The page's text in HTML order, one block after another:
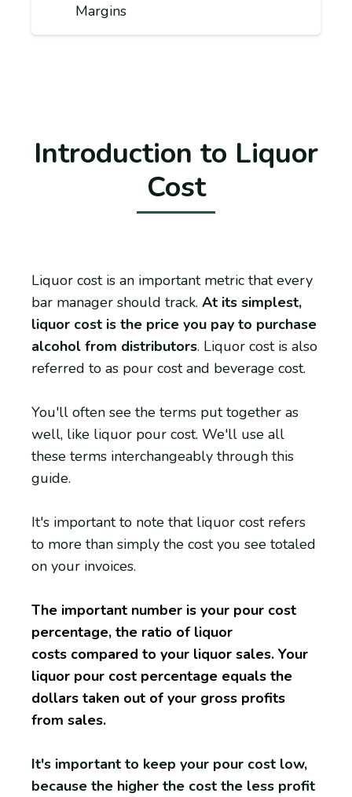
Margins
Introduction to Liquor
Cost
Liquor cost is an important metric that every
bar manager should track. At its simplest,
liquor cost is the price you pay to purchase
alcohol from distributors. Liquor cost is also
referred to as pour cost and beverage cost.
You'll often see the terms put together as
well, like liquor pour cost. We'll use all
these terms interchangeably through this
guide.
It's important to note that liquor cost refers
to more than simply the cost you see totaled
on your invoices.
The important number is your pour cost
percentage, the ratio of liquor
costs compared to your liquor sales. Your
liquor pour cost percentage equals the
dollars taken out of your gross profits
from sales.
It's important to keep your pour cost low,
because the higher the cost the less profit